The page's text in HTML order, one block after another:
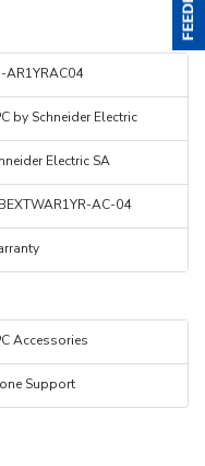
AR1YRAC04
by Schneider Electric
Electric SA
AC-04
Accessories
Support